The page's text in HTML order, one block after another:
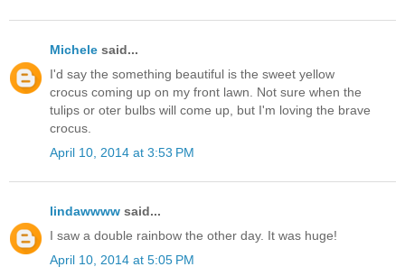
Michele said...
I'd say the something beautiful is the sweet yellow
crocus coming up on my front lawn. Not sure when the
tulips or oter bulbs will come up, but I'm loving the brave
crocus.
April 10, 2014 at 3:53 PM
lindawwww said...
I saw a double rainbow the other day. It was huge!
April 10, 2014 at 5:05 PM